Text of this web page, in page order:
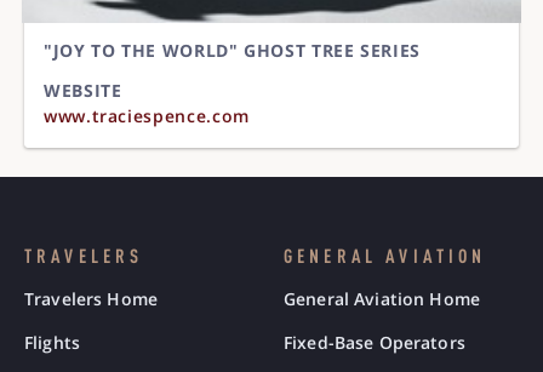
"JOY TO THE WORLD" GHOST TREE SERIES
WEBSITE
www.traciespence.com
TRAVELERS
Travelers Home
Flights
GENERAL AVIATION
General Aviation Home
Fixed-Base Operators